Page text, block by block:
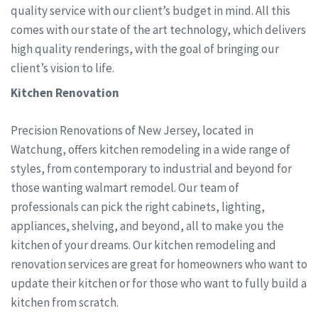
quality service with our client’s budget in mind. All this
comes with our state of the art technology, which delivers
high quality renderings, with the goal of bringing our
client’s vision to life.
Kitchen Renovation
Precision Renovations of New Jersey, located in
Watchung, offers kitchen remodeling in a wide range of
styles, from contemporary to industrial and beyond for
those wanting walmart remodel. Our team of
professionals can pick the right cabinets, lighting,
appliances, shelving, and beyond, all to make you the
kitchen of your dreams. Our kitchen remodeling and
renovation services are great for homeowners who want to
update their kitchen or for those who want to fully build a
kitchen from scratch.